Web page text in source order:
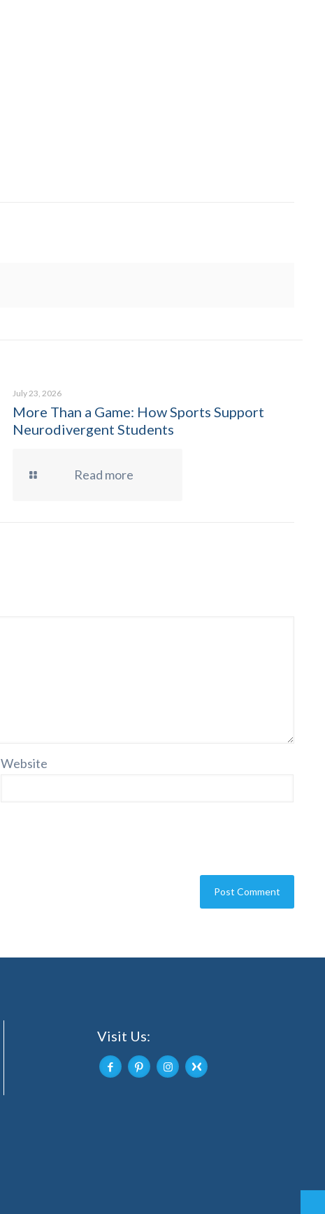
July 23, 2026
More Than a Game: How Sports Support
Neurodivergent Students
Read more
Website
Visit Us: